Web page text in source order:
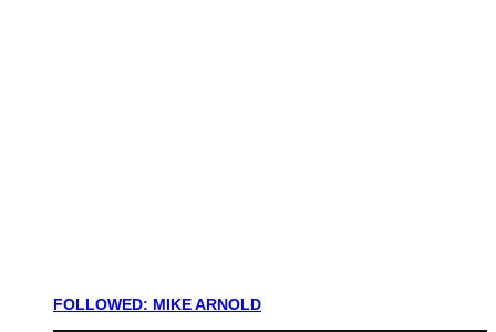
FOLLOWED: MIKE ARNOLD